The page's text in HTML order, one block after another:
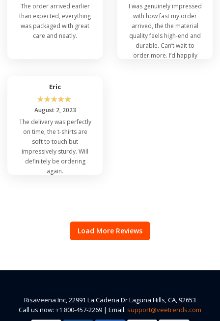
The order arrived earlier
than expected, everything
was packaged with great
care and neatly.
I was genuinely impressed
with how fast my order
arrived, the the material
quality feels high-end and
durable. Can’t wait to
order more. I’d happily
Eric
☆☆☆☆☆
August 2, 2023
The delivery was perfectly
on time, the t-shirts are
soft to touch but
impressively sturdy. Will
definitely be ordering
again.
Load More Reviews
Risaveena Inc, 22991 La Cadena Dr Laguna Hills, CA, 92653
Call us now: +1 800-457-2269 | Email: support@veetrends.com